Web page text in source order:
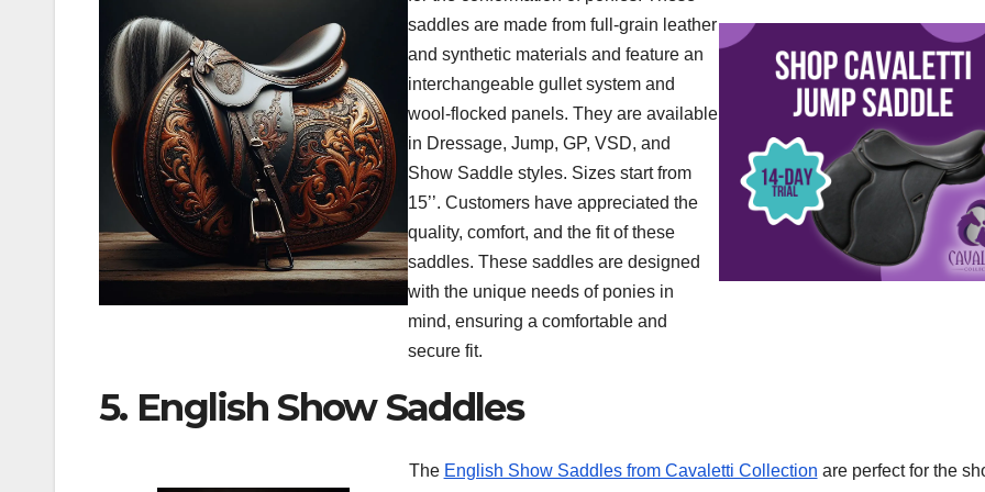
saddles are made from full-grain leather
and synthetic materials and feature an
interchangeable gullet system and
wool-flocked panels. They are available
in Dressage, Jump, GP, VSD, and
Show Saddle styles. Sizes start from
15’’. Customers have appreciated the
quality, comfort, and the fit of these
saddles. These saddles are designed
with the unique needs of ponies in
mind, ensuring a comfortable and
secure fit.
5. English Show Saddles
The English Show Saddles from Cavaletti Collection are perfect for the